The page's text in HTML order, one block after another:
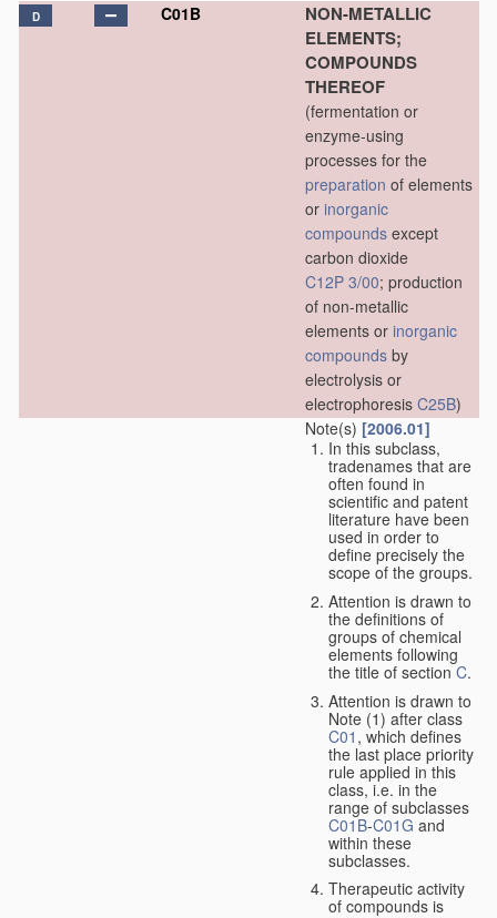
D C01B
NON-METALLIC
ELEMENTS;
COMPOUNDS
THEREOF
(fermentation or
enzyme-using
processes for the
preparation of elements
or inorganic
compounds except
carbon dioxide
C12P 3/00; production
of non-metallic
elements or inorganic
compounds by
electrolysis or
electrophoresis C25B)
Note(s) [2006.01]
In this subclass,
tradenames that are
often found in
scientific and patent
literature have been
used in order to
define precisely the
scope of the groups.
Attention is drawn to
the definitions of
groups of chemical
elements following
the title of sectionC.
Attention is drawn to
Note (1) after class
C01 , which defines
the last place priority
rule applied in this
class, i.e. in the
range of subclasses
C01B-C01G and
within these
subclasses.
Therapeutic activity
of compounds is